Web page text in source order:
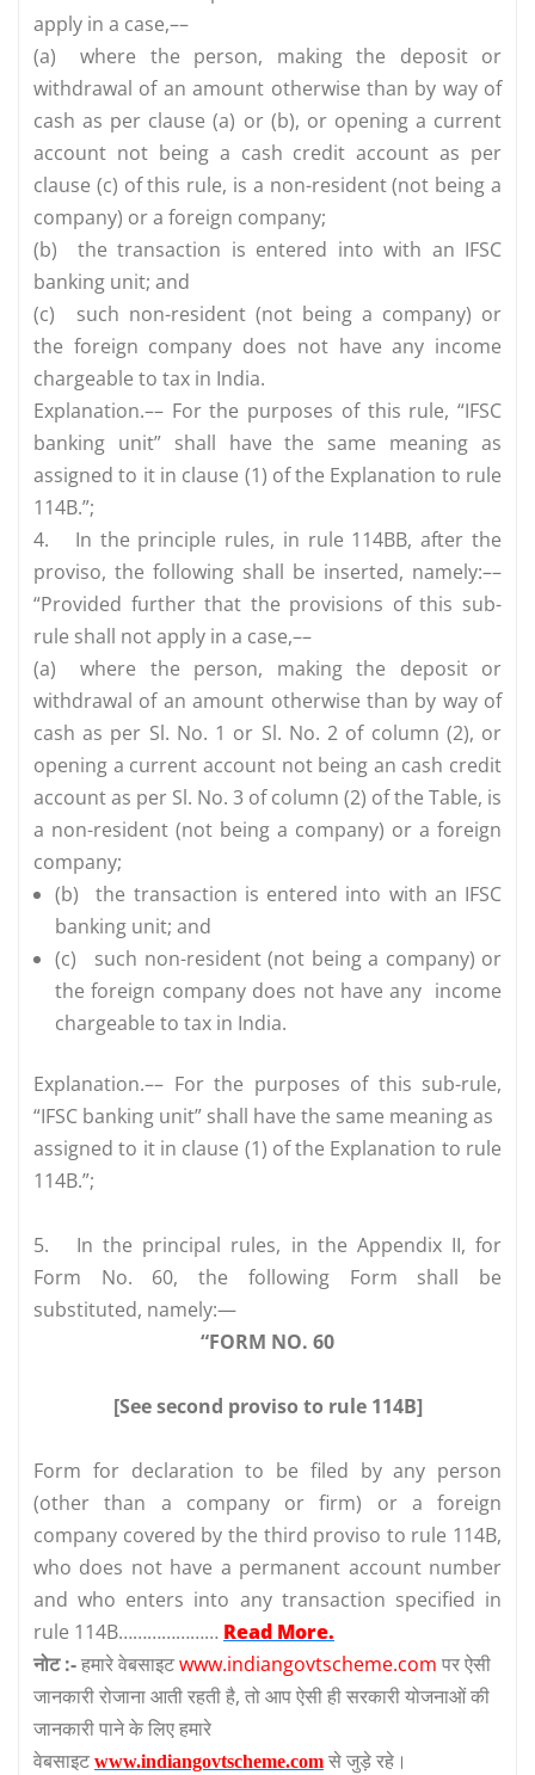
apply in a case,––
(a)
where the person, making the deposit or
withdrawal of an amount otherwise than by way of
cash as per clause (a) or (b), or opening a current
account not being a cash credit account as per
clause (c) of this rule, is a non-resident (not being a
company) or a foreign company;
(b)
the transaction is entered into with an IFSC
banking unit; and
(c)
such non-resident (not being a company) or
the foreign company does not have any income
chargeable to tax in India.
Explanation.–– For the purposes of this rule, “IFSC
banking unit” shall have the same meaning as
assigned to it in clause (1) of the Explanation to rule
114B.”;
4.
In the principle rules, in rule 114BB, after the
proviso, the following shall be inserted, namely:––
“Provided further that the provisions of this sub-
rule shall not apply in a case,––
(a)
where the person, making the deposit or
withdrawal of an amount otherwise than by way of
cash as per Sl. No. 1 or Sl. No. 2 of column (2), or
opening a current account not being an cash credit
account as per Sl. No. 3 of column (2) of the Table, is
a non-resident (not being a company) or a foreign
company;
(b)
the transaction is entered into with an IFSC
banking unit; and
(c)
such non-resident (not being a company) or
the foreign company does not have any income
chargeable to tax in India.
Explanation.–– For the purposes of this sub-rule,
“IFSC banking unit” shall have the same meaning as
assigned to it in clause (1) of the Explanation to rule
114B.”;
5.
In the principal rules, in the Appendix II, for
Form No. 60, the following Form shall be
substituted, namely:—
“FORM NO. 60
[See second proviso to rule 114B]
Form for declaration to be filed by any person
(other than a company or firm) or a foreign
company covered by the third proviso to rule 114B,
who does not have a permanent account number
and who enters into any transaction specified in
rule 114B………………… Read More.
नोट :-हमारे वेबसाइटwww.indiangovtscheme.com पर ऐसी
जानकारी रोजाना आती रहती है, तो आप ऐसी ही सरकारी योजनाओं की
जानकारी पाने के लिए हमारे
वेबसाइटwww.indiangovtscheme.com से जुड़े रहे।